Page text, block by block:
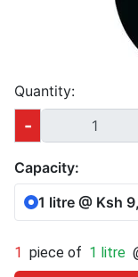
Quantity:
-
Capacity:
1 litre @ Ksh
1 piece of 1 litre